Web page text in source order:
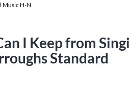
Music H-N
I Keep from
Standard